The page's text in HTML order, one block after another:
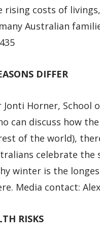
rising costs of
Australian
DIFFER
Jonti Horner, School
can discuss how
of the world),
celebrate the
winter is the
Media contact:
RISKS